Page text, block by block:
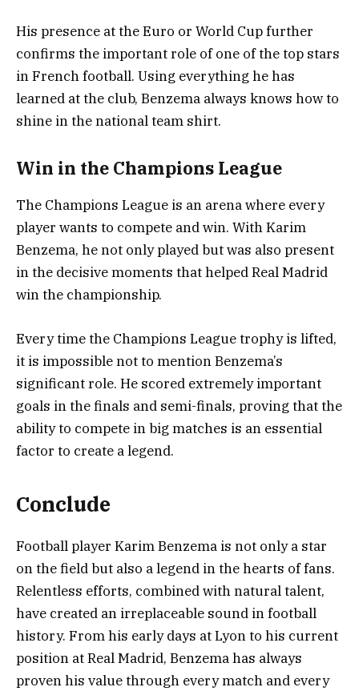
His presence at the Euro or World Cup further
confirms the important role of one of the top stars
in French football. Using everything he has
learned at the club, Benzema always knows how to
shine in the national team shirt.
Win in the Champions League
The Champions League is an arena where every
player wants to compete and win. With Karim
Benzema, he not only played but was also present
in the decisive moments that helped Real Madrid
win the championship.
Every time the Champions League trophy is lifted,
it is impossible not to mention Benzema’s
significant role. He scored extremely important
goals in the finals and semi-finals, proving that the
ability to compete in big matches is an essential
factor to create a legend.
Conclude
Football player Karim Benzema is not only a star
on the field but also a legend in the hearts of fans.
Relentless efforts, combined with natural talent,
have created an irreplaceable sound in football
history. From his early days at Lyon to his current
position at Real Madrid, Benzema has always
proven his value through every match and every